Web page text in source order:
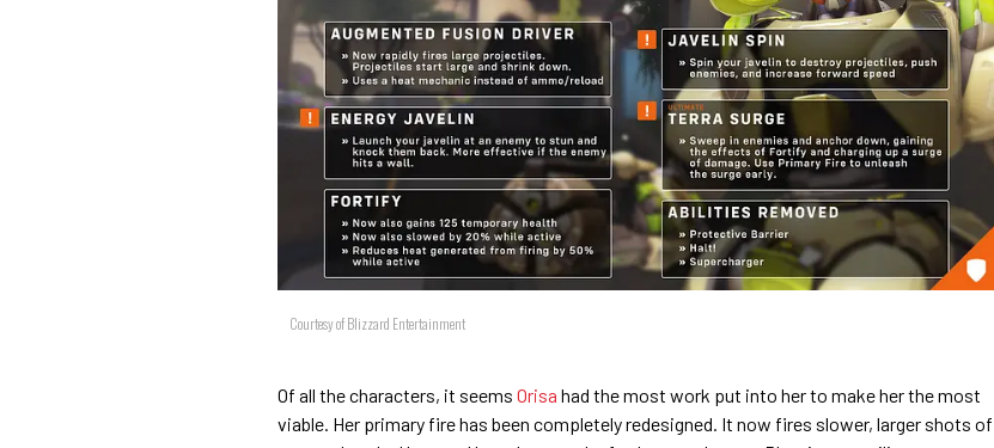
Courtesy of Blizzard Entertainment
Of all the characters, it seems Orisa had the most work put into her to make her the most
viable. Her primary fire has been completely redesigned. It now fires slower, larger shots of